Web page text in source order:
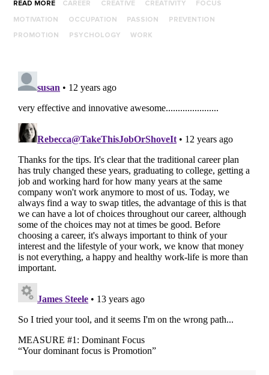
READ MORE CAREER CREATIVE CREATIVITY FOCUS
MOTIVATION OCCUPATION PASSION PREVENTION
PROMOTION PSYCHOLOGY WORK